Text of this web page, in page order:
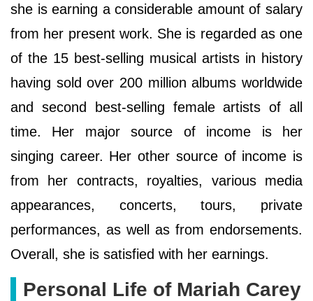
she is earning a considerable amount of salary
from her present work. She is regarded as one
of the 15 best-selling musical artists in history
having sold over 200 million albums worldwide
and second best-selling female artists of all
time. Her major source of income is her
singing career. Her other source of income is
from her contracts, royalties, various media
appearances, concerts, tours, private
performances, as well as from endorsements.
Overall, she is satisfied with her earnings.
Personal Life of Mariah Carey